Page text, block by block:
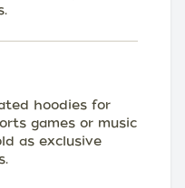
hoodies for
games or music
as exclusive